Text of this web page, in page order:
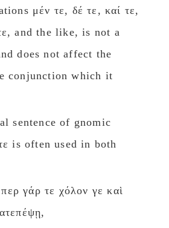
μέν τε, δέ τε, καί τε,
and the like, is not a
does not affect the
conjunction which it
sentence of gnomic
is often used in both
γάρ τε χόλον γε καὶ